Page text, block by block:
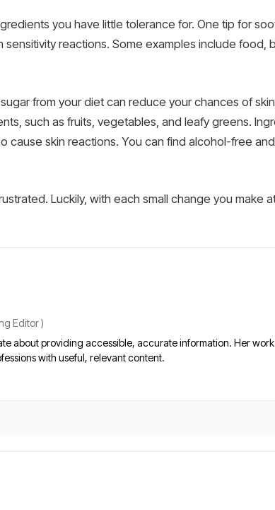
you have little tolerance for. One tip for
reactions. Some examples include food,
from your diet can reduce your chances of
such as fruits, vegetables, and leafy greens.
cause skin reactions. You can find alcohol-free
Luckily, with each small change you make
Editor)
about providing accessible, accurate information. Her
with useful, relevant content.